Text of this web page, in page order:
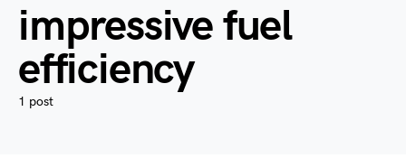
impressive fuel
efficiency
1 post